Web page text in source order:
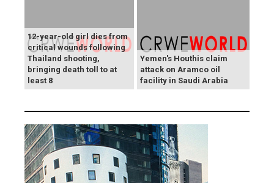
12-year-old girl dies from
critical wounds following
Thailand shooting,
bringing death toll to at
least 8
Yemen's Houthis claim
attack on Aramco oil
facility in Saudi Arabia